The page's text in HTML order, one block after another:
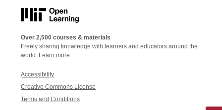
Over 2,500 courses & materials
Freely sharing knowledge with learners and educators around the
world. Learn more
Accessibility
Creative Commons License
Terms and Conditions